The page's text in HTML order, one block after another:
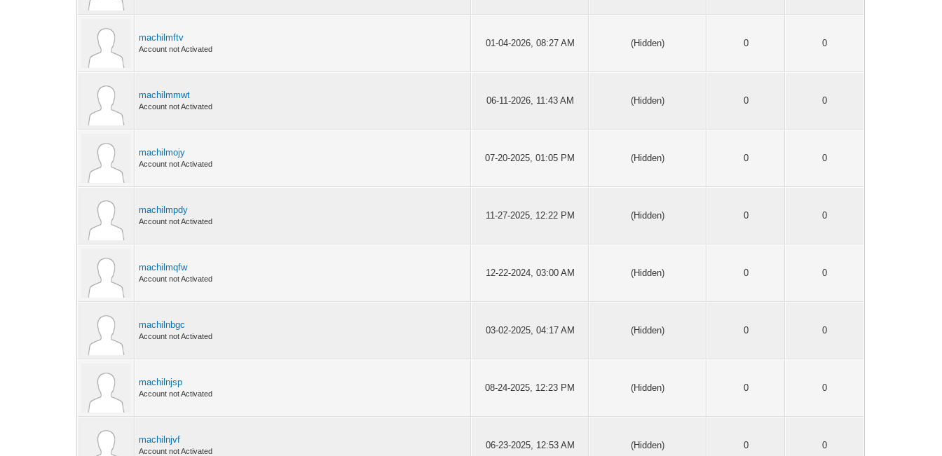
machilmftv
Account not Activated
01-04-2026, 08:27 AM (Hidden) 0 0
machilmmwt
Account not Activated
06-11-2026, 11:43 AM (Hidden) 0 0
machilmojy
Account not Activated
07-20-2025, 01:05 PM (Hidden) 0 0
machilmpdy
Account not Activated
11-27-2025, 12:22 PM (Hidden) 0 0
machilmqfw
Account not Activated
12-22-2024, 03:00 AM (Hidden) 0 0
machilnbgc
Account not Activated
03-02-2025, 04:17 AM (Hidden) 0 0
machilnjsp
Account not Activated
08-24-2025, 12:23 PM (Hidden) 0 0
machilnjvf
Account not Activated
06-23-2025, 12:53 AM (Hidden) 0 0